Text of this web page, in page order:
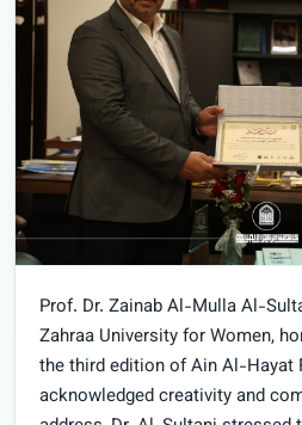
Prof. Dr. Zainab Al-Mulla Al-
Zahraa University for Women,
the third edition of Ain Al-Hayat
acknowledged creativity and